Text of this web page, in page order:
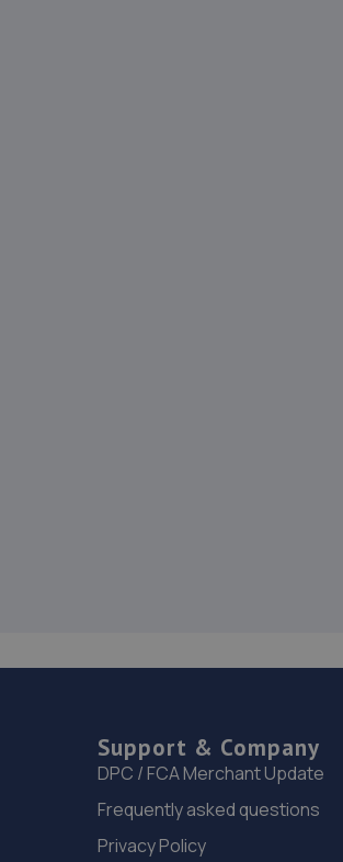
Support & Company
DPC / FCA Merchant Update
Frequently asked questions
Privacy Policy